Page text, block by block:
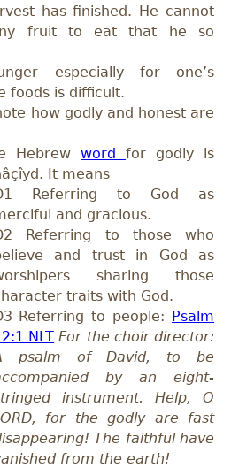
has finished. He cannot
fruit to eat that he so
especially for one’s
foods is difficult.
how godly and honest are
Hebrew word for godly is
It means
1 Referring to God as
and gracious.
Referring to those who
and trust in God as
sharing those
traits with God.
Referring to people: Psalm
NLT For the choir director:
psalm of David, to be
by an eight-
instrument. Help, O
for the godly are fast
The faithful have
from the earth!